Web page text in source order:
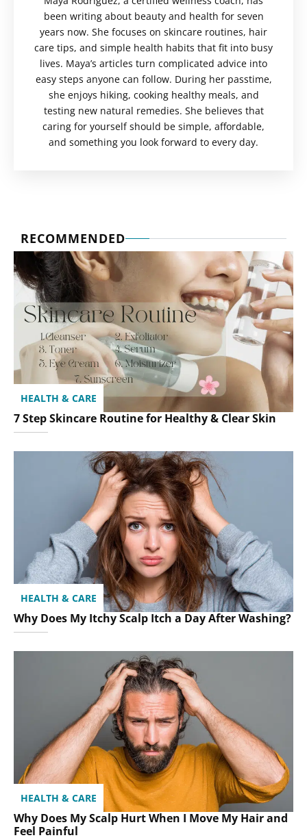
been writing about beauty and health for seven
years now. She focuses on skincare routines, hair
care tips, and simple health habits that fit into busy
lives. Maya’s articles turn complicated advice into
easy steps anyone can follow. During her passtime,
she enjoys hiking, cooking healthy meals, and
testing new natural remedies. She believes that
caring for yourself should be simple, affordable,
and something you look forward to every day.
RECOMMENDED
HEALTH & CARE
7 Step Skincare Routine for Healthy & Clear Skin
HEALTH & CARE
Why Does My Itchy Scalp Itch a Day After Washing?
HEALTH & CARE
Why Does My Scalp Hurt When I Move My Hair and
Feel Painful